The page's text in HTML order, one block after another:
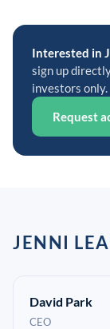
Interested in
sign up
investors only.
Request
JENNI
David Park
CEO